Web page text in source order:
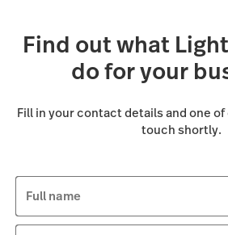
Find out what
do for your
Fill in your contact details and one
touch shortly.
Full name